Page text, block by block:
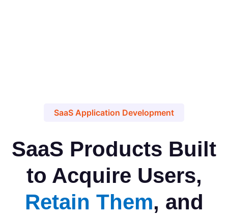
SaaS Application Development
SaaS Products Built
to Acquire Users,
Retain Them, and